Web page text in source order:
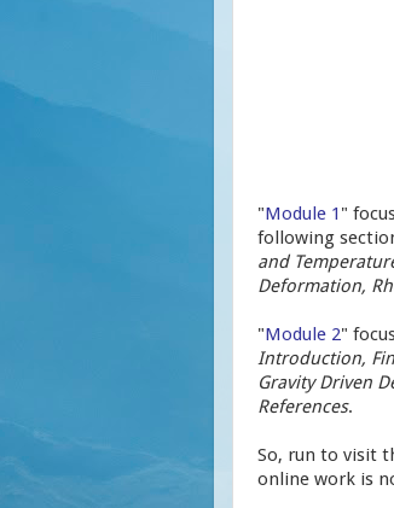
"Module 1 "
following
and
Deformation,
"Module 2"
Introduction,
Gravity Driven
References.
So, run to visit
online work is